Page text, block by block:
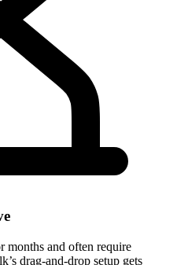
months and often require
drag-and-drop setup gets